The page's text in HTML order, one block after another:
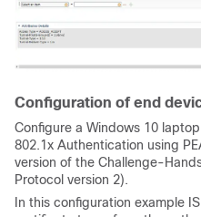
Configuration of end
Configure a Windows 10
802.1x Authentication using
version of the Challenge-
Protocol version 2).
In this configuration example